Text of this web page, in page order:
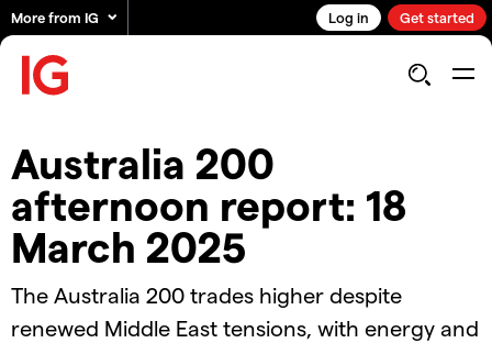
More from IG Log in Get started
Australia 200
afternoon report: 18
March 2025
The Australia 200 trades higher despite
renewed Middle East tensions, with energy and